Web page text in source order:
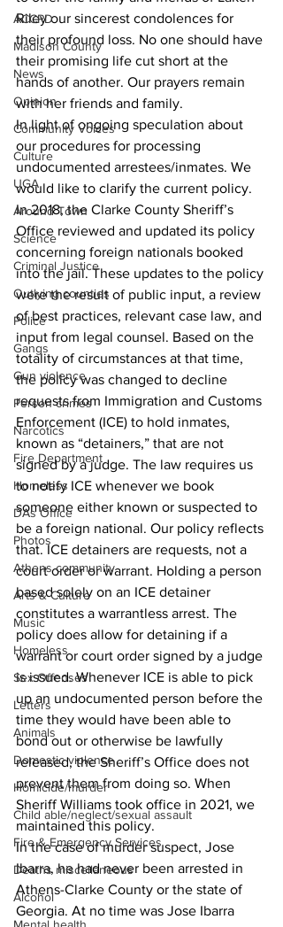
ACCPD
Madison County
News
Opinion
Community Voices
Culture
UGA
Around Town
Science
Criminal Justice
Outlying counties
Police
Gangs
Gun violence
Person crimes
Narcotics
Fire Department
Homeless
DAs Office
Photos
Athens community
Arts & Culture
Music
Homeless
Sex Offenses
Letters
Animals
Domestic violence
Homicide/murder
Child able/neglect/sexual assault
Fire & Emergency Services
Deaths miscellaneous
Alcohol
Riley our sincerest condolences for
their profound loss. No one should have
their promising life cut short at the
hands of another. Our prayers remain
with her friends and family.
In light of ongoing speculation about
our procedures for processing
undocumented arrestees/inmates. We
would like to clarify the current policy.
In 2018, the Clarke County Sheriff’s
Office reviewed and updated its policy
concerning foreign nationals booked
into the jail. These updates to the policy
were the result of public input, a review
of best practices, relevant case law, and
input from legal counsel. Based on the
totality of circumstances at that time,
the policy was changed to decline
requests from Immigration and Customs
Enforcement (ICE) to hold inmates,
known as “detainers,” that are not
signed by a judge. The law requires us
to notify ICE whenever we book
someone either known or suspected to
be a foreign national. Our policy reflects
that. ICE detainers are requests, not a
court order or warrant. Holding a person
based solely on an ICE detainer
constitutes a warrantless arrest. The
policy does allow for detaining if a
warrant or court order signed by a judge
is issued. Whenever ICE is able to pick
up an undocumented person before the
time they would have been able to
bond out or otherwise be lawfully
released, the Sheriff’s Office does not
prevent them from doing so. When
Sheriff Williams took office in 2021, we
maintained this policy.
In the case of murder suspect, Jose
Ibarra, he had never been arrested in
Athens-Clarke County or the state of
Georgia. At no time was Jose Ibarra